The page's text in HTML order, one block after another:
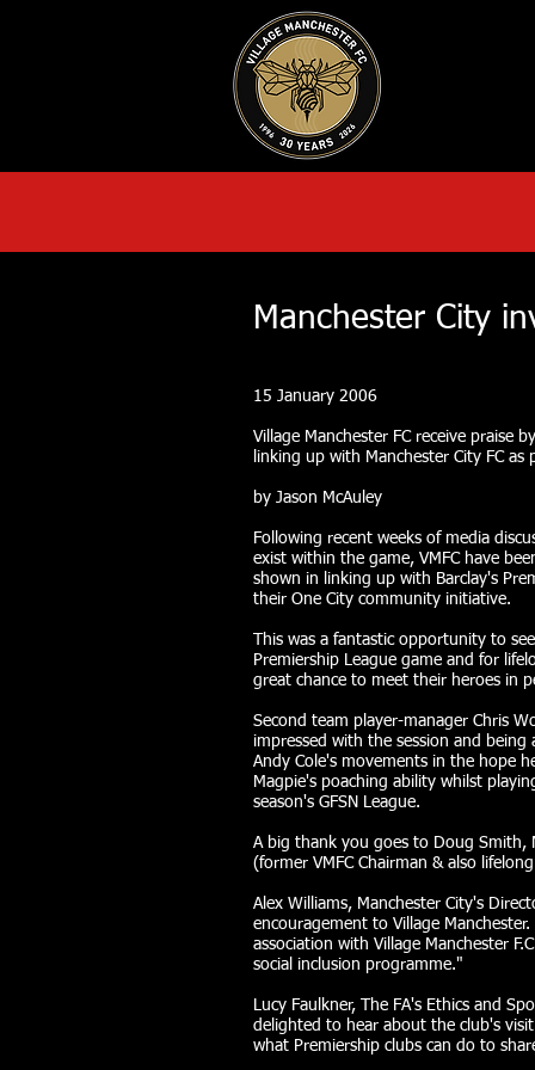
Manchester City
15 January 2006
Village Manchester FC receive praise
linking up with Manchester City FC
by Jason McAuley
Following recent weeks of media
exist within the game, VMFC have
shown in linking up with Barclay's
their One City community initiative.
This was a fantastic opportunity to
Premiership League game and for
great chance to meet their heroes in
Second team player-manager Chris
impressed with the session and being
Andy Cole's movements in the hope
Magpie's poaching ability whilst
season's GFSN League.
A big thank you goes to Doug Smith,
(former VMFC Chairman & also
Alex Williams, Manchester City's
encouragement to Village
association with Village Manchester
social inclusion programme."
Lucy Faulkner, The FA's Ethics and
delighted to hear about the club's
what Premiership clubs can do to